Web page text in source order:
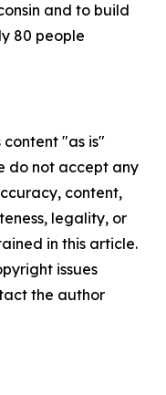
and to build
80 people
content "as is"
do not accept any
content,
legality, or
in this article.
issues
the author